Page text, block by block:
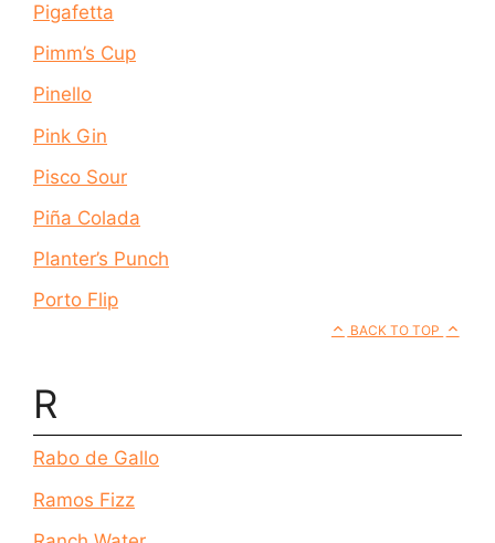
Pigafetta
Pimm’s Cup
Pinello
Pink Gin
Pisco Sour
Piña Colada
Planter’s Punch
Porto Flip
BACK TO TOP
R
Rabo de Gallo
Ramos Fizz